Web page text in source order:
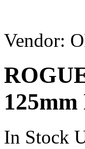
Vendor:
In Stock